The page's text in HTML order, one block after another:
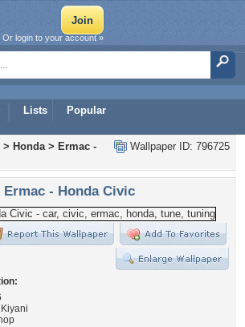
Lists Popular
Or login to your account »
Wallpaper ID: 796725
> Honda> Ermac -
Ermac - Honda Civic